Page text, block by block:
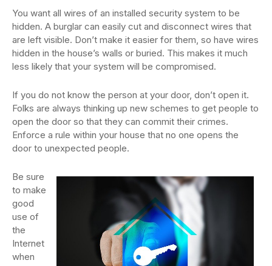
You want all wires of an installed security system to be
hidden. A burglar can easily cut and disconnect wires that
are left visible. Don’t make it easier for them, so have wires
hidden in the house’s walls or buried. This makes it much
less likely that your system will be compromised.
If you do not know the person at your door, don’t open it.
Folks are always thinking up new schemes to get people to
open the door so that they can commit their crimes.
Enforce a rule within your house that no one opens the
door to unexpected people.
Be sure
to make
good
use of
the
Internet
when